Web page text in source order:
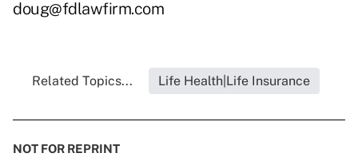
doug@fdlawfirm.com
Related Topics... Life Health|Life Insurance
NOT FOR REPRINT